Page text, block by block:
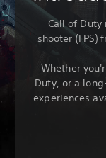
Call of
shooter
Whether
Duty, or a
experiences